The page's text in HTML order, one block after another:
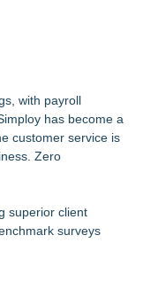
with payroll
has become a
customer service is
Zero
superior client
surveys